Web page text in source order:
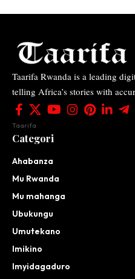
Taarifa Rwanda is a leading
telling Africa’s stories with
Taarifa
Categori
Ahabanza
Mu Rwanda
Mu mahanga
Ubukungu
Umutekano
Imikino
Imyidagaduro